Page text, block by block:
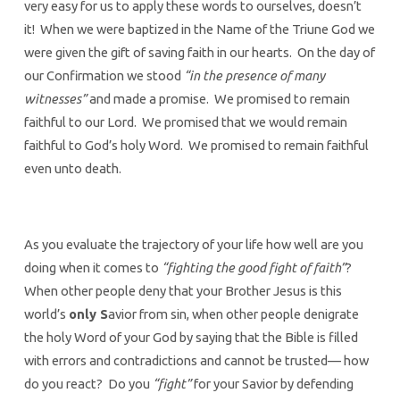
very easy for us to apply these words to ourselves, doesn’t
it! When we were baptized in the Name of the Triune God we
were given the gift of saving faith in our hearts. On the day of
our Confirmation we stood “in the presence of many
witnesses”and made a promise. We promised to remain
faithful to our Lord. We promised that we would remain
faithful to God’s holy Word. We promised to remain faithful
even unto death.
As you evaluate the trajectory of your life how well are you
doing when it comes to “fighting the good fight of faith”?
When other people deny that your Brother Jesus is this
world’s only Savior from sin, when other people denigrate
the holy Word of your God by saying that the Bible is filled
with errors and contradictions and cannot be trusted— how
do you react? Do you “fight”for your Savior by defending